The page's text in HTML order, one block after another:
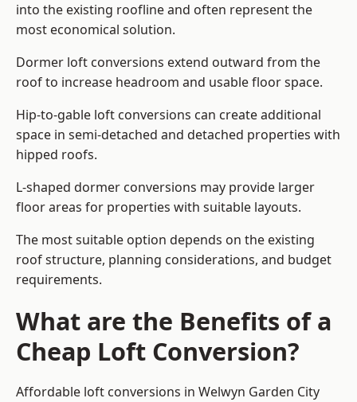
into the existing roofline and often represent the
most economical solution.
Dormer loft conversions extend outward from the
roof to increase headroom and usable floor space.
Hip-to-gable loft conversions can create additional
space in semi-detached and detached properties with
hipped roofs.
L-shaped dormer conversions may provide larger
floor areas for properties with suitable layouts.
The most suitable option depends on the existing
roof structure, planning considerations, and budget
requirements.
What are the Benefits of a
Cheap Loft Conversion?
Affordable loft conversions in Welwyn Garden City